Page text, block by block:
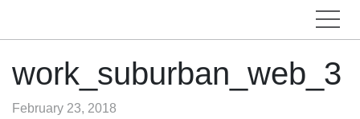
work_suburban_web_3
February 23, 2018